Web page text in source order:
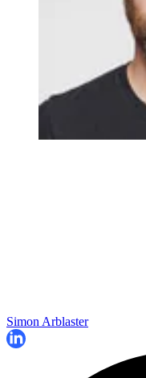
Simon Arblaster